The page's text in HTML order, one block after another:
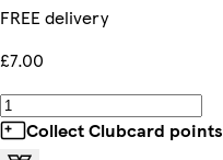
FREE delivery
£7.00
Collect Clubcard points